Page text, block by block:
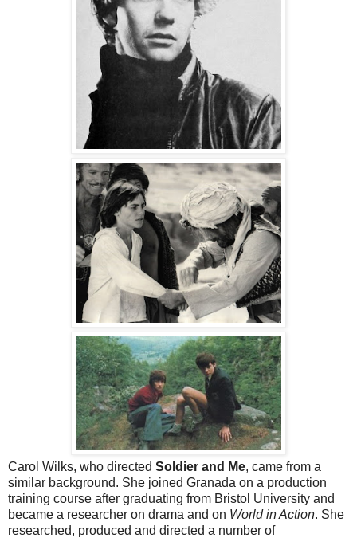
Carol Wilks, who directed Soldier and Me, came from a
similar background. She joined Granada on a production
training course after graduating from Bristol University and
became a researcher on drama and on World in Action. She
researched, produced and directed a number of